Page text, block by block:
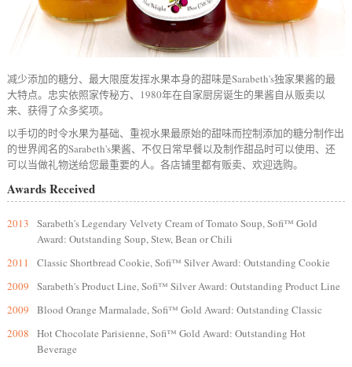
减少添加的糖分、最大限度发挥水果本身的甜味是Sarabeth's独家果酱的最
大特点。忠实依照家传秘方、1980年在自家厨房诞生的果酱自从贩卖以
来、获得了众多奖项。
以手切的时令水果为基础、重视水果最原始的甜味而控制添加的糖分制作出
的世界闻名的Sarabeth's果酱、不仅日常早餐以及制作甜品时可以使用、还
可以当做礼物送给您最重要的人。各店铺里都有贩卖、欢迎选购。
Awards Received
2013
Sarabeth's Legendary Velvety Cream of Tomato Soup, Sofi™ Gold
Award: Outstanding Soup, Stew, Bean or Chili
2011
Classic Shortbread Cookie, Sofi™ Silver Award: Outstanding Cookie
2009
Sarabeth's Product Line, Sofi™ Silver Award: Outstanding Product Line
2009
Blood Orange Marmalade, Sofi™ Gold Award: Outstanding Classic
2008
Hot Chocolate Parisienne, Sofi™ Gold Award: Outstanding Hot
Beverage